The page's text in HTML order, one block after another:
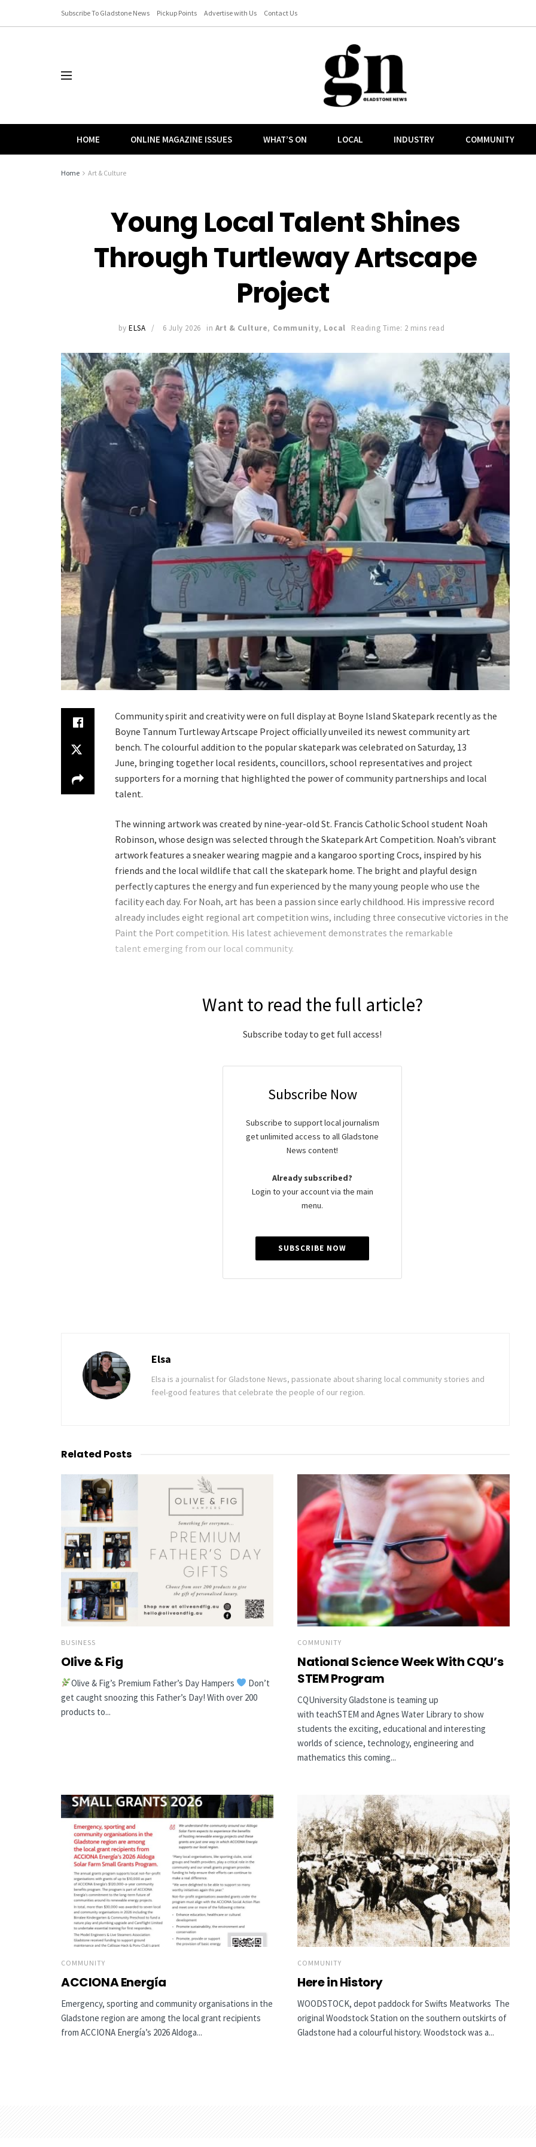
Subscribe To Gladstone News Pickup Points Advertise with Us Contact Us
HOME ONLINE MAGAZINE ISSUES WHAT’S ON LOCAL INDUSTRY COMMUNITY
Home Art & Culture
Young Local Talent Shines
Through Turtleway Artscape
Project
by ELSA 6 July 2026 in Art & Culture, Community, Local Reading Time: 2 mins read
Community spirit and creativity were on full display at Boyne Island Skatepark recently as the
Boyne Tannum Turtleway Artscape Project officially unveiled its newest community art
bench. The colourful addition to the popular skatepark was celebrated on Saturday, 13
June, bringing together local residents, councillors, school representatives and project
supporters for a morning that highlighted the power of community partnerships and local
talent.
The winning artwork was created by nine-year-old St. Francis Catholic School student Noah
Robinson, whose design was selected through the Skatepark Art Competition. Noah’s vibrant
artwork features a sneaker wearing magpie and a kangaroo sporting Crocs, inspired by his
friends and the local wildlife that call the skatepark home. The bright and playful design
perfectly captures the energy and fun experienced by the many young people who use the
facility each day. For Noah, art has been a passion since early childhood. His impressive record
already includes eight regional art competition wins, including three consecutive victories in the
Paint the Port competition. His latest achievement demonstrates the remarkable
talent emerging from our local community.
Want to read the full article?
Subscribe today to get full access!
Subscribe Now
Subscribe to support local journalism
get unlimited access to all Gladstone
News content!
Already subscribed?
Login to your account via the main
menu.
SUBSCRIBE NOW
Elsa
Elsa is a journalist for Gladstone News, passionate about sharing local community stories and
feel-good features that celebrate the people of our region.
Related Posts
BUSINESS
Olive & Fig
Olive & Fig’s Premium Father’s Day Hampers
Don’t
get caught snoozing this Father’s Day! With over 200
products to...
COMMUNITY
National Science Week With CQU’s
STEM Program
CQUniversity Gladstone is teaming up
with teachSTEM and Agnes Water Library to show
students the exciting, educational and interesting
worlds of science, technology, engineering and
mathematics this coming...
COMMUNITY
ACCIONA Energía
Emergency, sporting and community organisations in the
Gladstone region are among the local grant recipients
from ACCIONA Energía’s 2026 Aldoga...
COMMUNITY
Here in History
WOODSTOCK, depot paddock for Swifts Meatworks The
original Woodstock Station on the southern outskirts of
Gladstone had a colourful history. Woodstock was a...